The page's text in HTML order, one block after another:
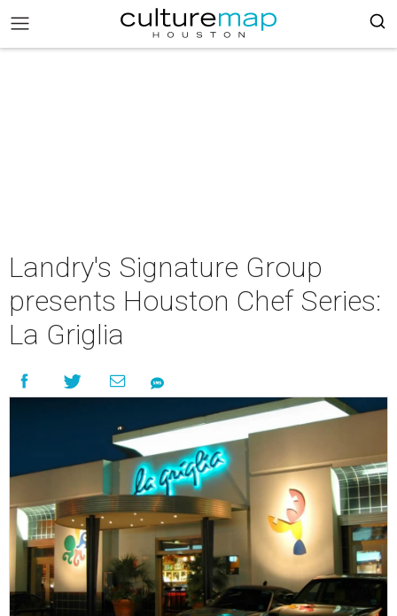
Landry's Signature Group
presents Houston Chef Series:
La Griglia